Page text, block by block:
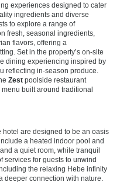
experiences designed to cater
ingredients and diverse
to explore a range of
fresh, seasonal ingredients,
flavors, offering a
Set in the property’s on-site
dining experiencing inspired by
reflecting in-season produce.
Zest poolside restaurant
built around traditional
are designed to be an oasis
a heated indoor pool and
a quiet room, while tranquil
services for guests to unwind
the relaxing Hebe infinity
connection with nature.